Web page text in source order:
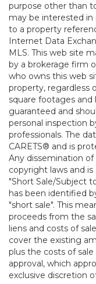
purpose other than
may be interested in
to a property
Internet Data
MLS. This web site
by a brokerage firm
who owns this web
property, regardless
square footages
guaranteed and
personal inspection
professionals. The
CARETS® and is
Any dissemination
copyright laws and
"Short Sale/Subject
has been identified
"short sale". This
proceeds from the
liens and costs of
cover the existing
plus the costs of
approval, which
exclusive discretion